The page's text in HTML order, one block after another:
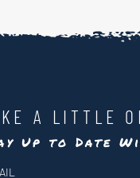
A LITTLE
Up to Date